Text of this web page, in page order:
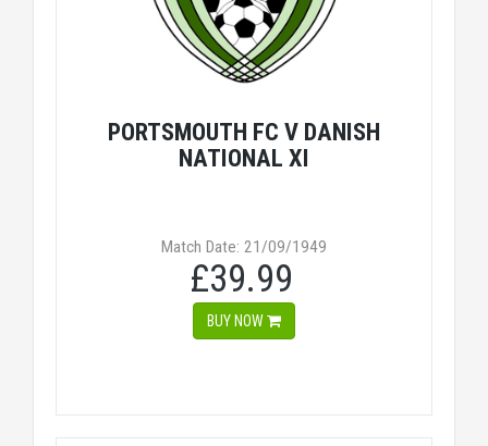
PORTSMOUTH FC V DANISH
NATIONAL XI
Match Date: 21/09/1949
£39.99
BUY NOW